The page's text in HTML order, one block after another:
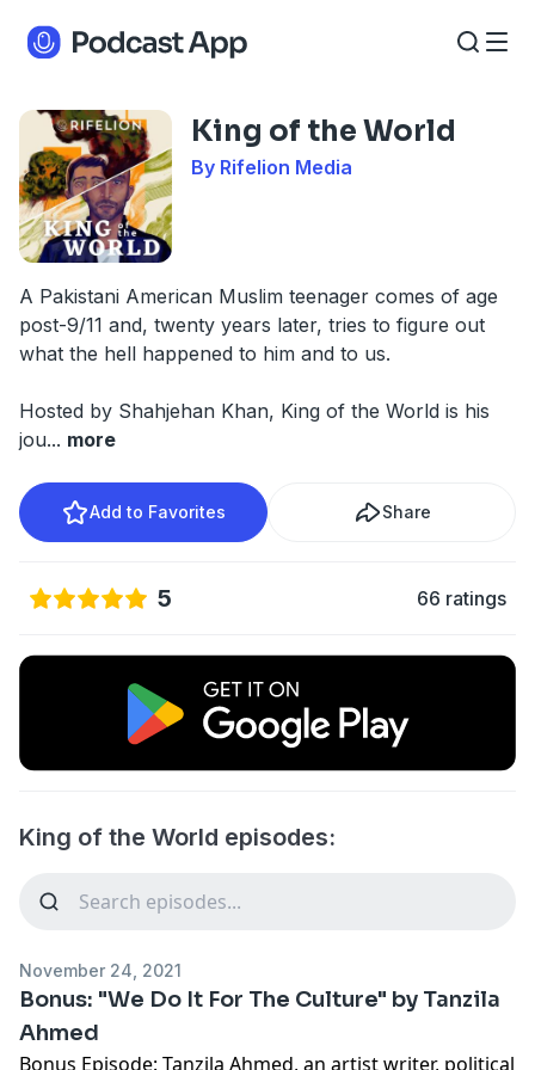
King of the World
By Rifelion Media
A Pakistani American Muslim teenager comes of age
post-9/11 and, twenty years later, tries to figure out
what the hell happened to him and to us.
Hosted by Shahjehan Khan, King of the World is his
jou... more
Add to Favorites Share
5 66 ratings
King of the World episodes:
November 24, 2021
Bonus: "We Do It For The Culture" by Tanzila
Ahmed
Bonus Episode: Tanzila Ahmed, an artist writer, political